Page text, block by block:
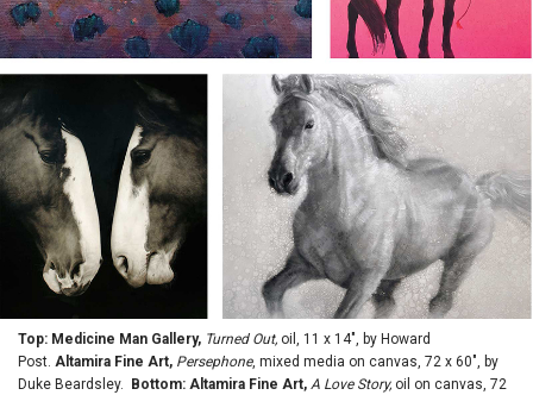
Top: Medicine Man Gallery, Turned Out, oil, 11 x 14", by Howard
Post. Altamira Fine Art, Persephone, mixed media on canvas, 72 x 60", by
Duke Beardsley.
Bottom: Altamira Fine Art, A Love Story, oil on canvas, 72